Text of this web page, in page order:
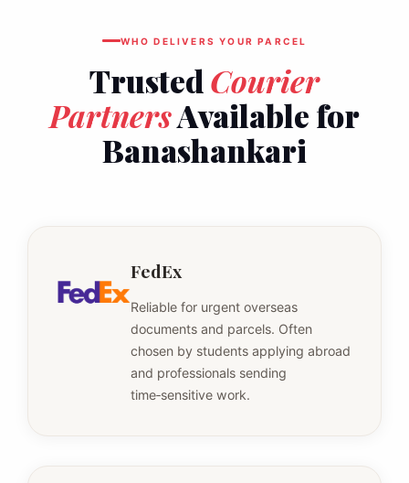
WHO DELIVERS YOUR PARCEL
Trusted Courier
PartnersAvailable for
Banashankari
FedEx
Reliable for urgent overseas
documents and parcels. Often
chosen by students applying abroad
and professionals sending
time‑sensitive work.